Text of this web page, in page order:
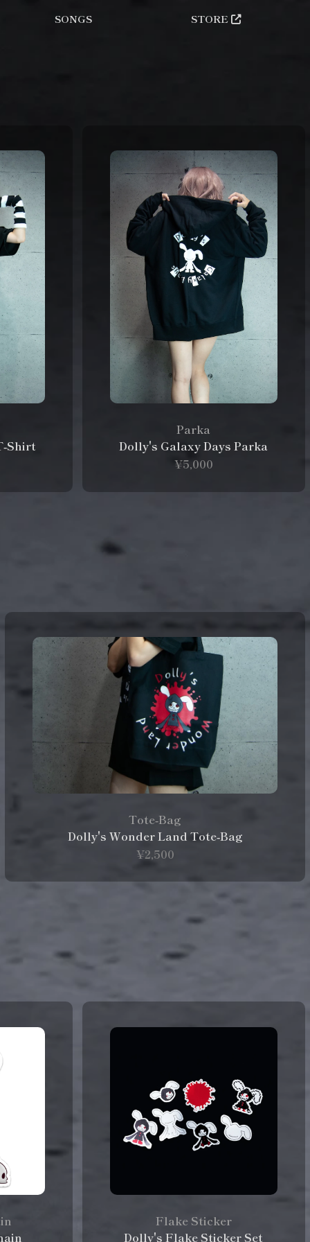
SONGS STORE
Parka
Dolly's Galaxy Days Parka
¥5,000
Tote‑Bag
Dolly's Wonder Land Tote‑Bag
¥2,500
Flake Sticker
Dolly's Flake Sticker Set